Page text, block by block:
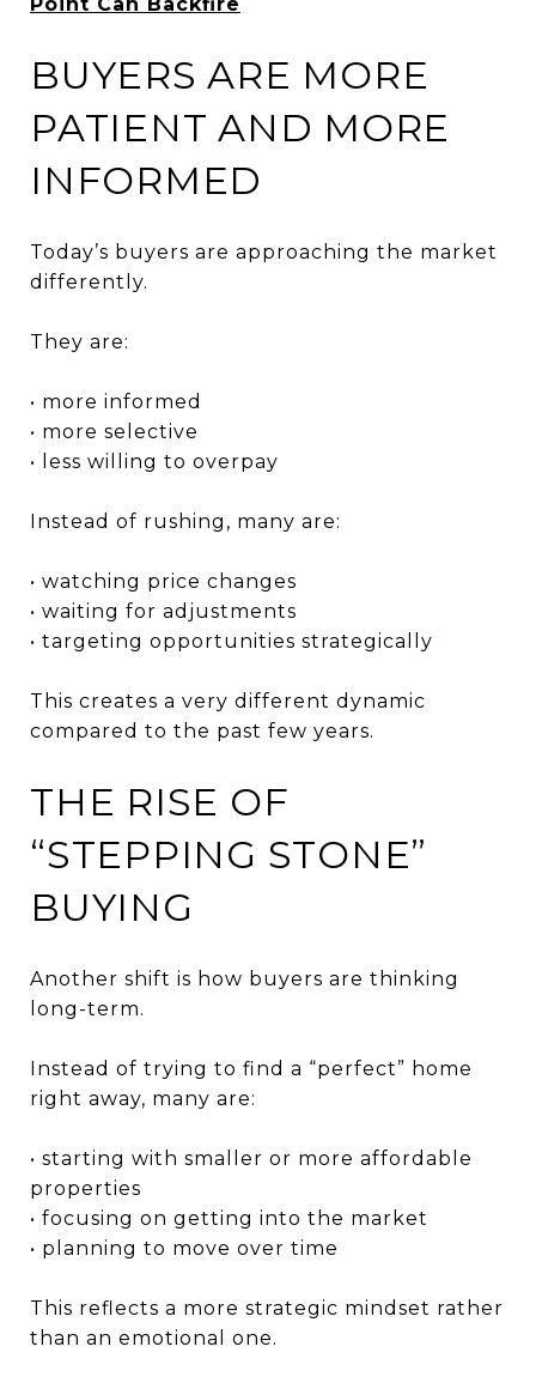
BUYERS ARE MORE
PATIENT AND MORE
INFORMED
Today’s buyers are approaching the market
differently.
They are:
• more informed
• more selective
• less willing to overpay
Instead of rushing, many are:
• watching price changes
• waiting for adjustments
• targeting opportunities strategically
This creates a very different dynamic
compared to the past few years.
THE RISE OF
“STEPPING STONE”
BUYING
Another shift is how buyers are thinking
long-term.
Instead of trying to find a “perfect” home
right away, many are:
• starting with smaller or more affordable
properties
• focusing on getting into the market
• planning to move over time
This reflects a more strategic mindset rather
than an emotional one.